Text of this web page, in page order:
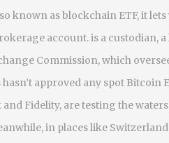
known asblockchain ETF, it
account.is a custodian,
Commission, which
hasn’t approved any spot Bitcoin
Fidelity, are testing the
in places like